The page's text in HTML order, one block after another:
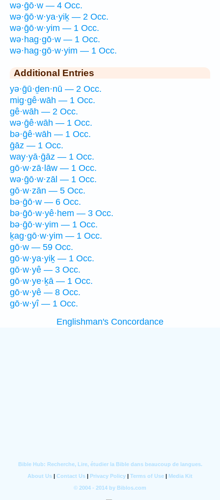
wə·ḡō·w — 4 Occ.
wə·ḡō·w·ya·yiḵ — 2 Occ.
wə·ḡō·w·yim — 1 Occ.
wə·hag·gō·w — 1 Occ.
wə·hag·gō·w·yim — 1 Occ.
Additional Entries
yə·ḡū·ḏen·nū — 2 Occ.
mig·gê·wāh — 1 Occ.
gê·wāh — 2 Occ.
wə·ḡê·wāh — 1 Occ.
bə·ḡê·wāh — 1 Occ.
ḡāz — 1 Occ.
way·yā·ḡāz — 1 Occ.
gō·w·zā·lāw — 1 Occ.
wə·ḡō·w·zāl — 1 Occ.
gō·w·zān — 5 Occ.
bə·ḡō·w — 6 Occ.
bə·ḡō·w·yê·hem — 3 Occ.
bə·ḡō·w·yim — 1 Occ.
ḵag·gō·w·yim — 1 Occ.
gō·w — 59 Occ.
gō·w·ya·yiḵ — 1 Occ.
gō·w·yê — 3 Occ.
gō·w·ye·ḵā — 1 Occ.
gō·w·yê — 8 Occ.
gō·w·yî — 1 Occ.
Englishman's Concordance